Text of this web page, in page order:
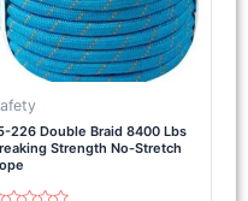
226 Double Braid 8400 Lbs
Strength No-Stretch